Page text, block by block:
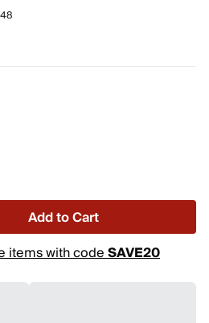
Add to Cart
items with codeSAVE20